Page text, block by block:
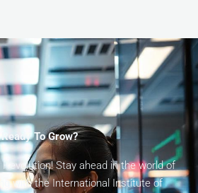
Ready To Grow?
Stay ahead in the world of
with the International Institute of